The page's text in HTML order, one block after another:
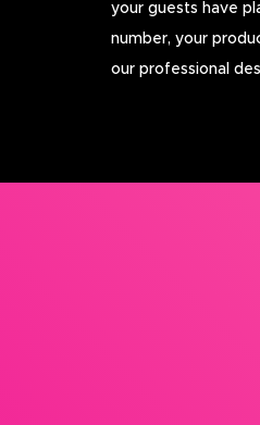
your guests have
number, your
our professional